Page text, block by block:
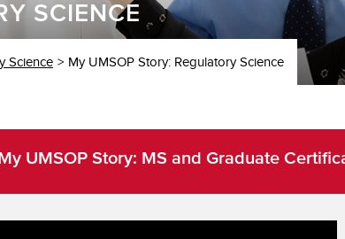
SCIENCE
Science My UMSOP Story: Regulatory Science
UMSOP Story: MS and Graduate